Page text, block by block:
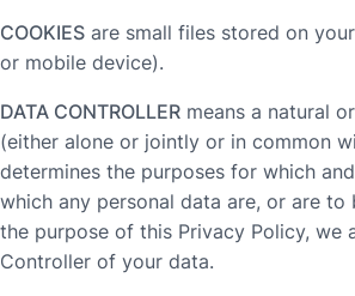
COOKIES are small files stored on
or mobile device).
DATA CONTROLLER means a natural
(either alone or jointly or in common
determines the purposes for which
which any personal data are, or are to
the purpose of this Privacy Policy, we
Controller of your data.